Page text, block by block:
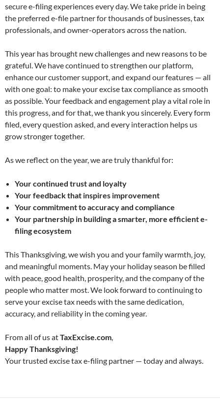
secure e-filing experiences every day. We take pride in being
the preferred e-file partner for thousands of businesses, tax
professionals, and owner-operators across the nation.
This year has brought new challenges and new reasons to be
grateful. We have continued to strengthen our platform,
enhance our customer support, and expand our features — all
with one goal: to make your excise tax compliance as smooth
as possible. Your feedback and engagement play a vital role in
this progress, and for that, we thank you sincerely. Every form
filed, every question asked, and every interaction helps us
grow stronger together.
As we reflect on the year, we are truly thankful for:
Your continued trust and loyalty
Your feedback that inspires improvement
Your commitment to accuracy and compliance
Your partnership in building a smarter, more efficient e-
filing ecosystem
This Thanksgiving, we wish you and your family warmth, joy,
and meaningful moments. May your holiday season be filled
with peace, good health, prosperity, and the company of the
people who matter most. We look forward to continuing to
serve your excise tax needs with the same dedication,
accuracy, and reliability in the coming year.
From all of us atTaxExcise.com,
Happy Thanksgiving!
Your trusted excise tax e-filing partner — today and always.